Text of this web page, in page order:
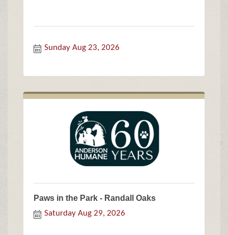
Sunday Aug 23, 2026
Paws in the Park - Randall Oaks
Saturday Aug 29, 2026